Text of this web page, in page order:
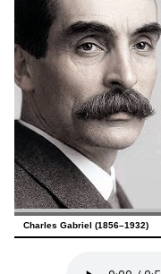
Charles Gabriel (1856–1932)